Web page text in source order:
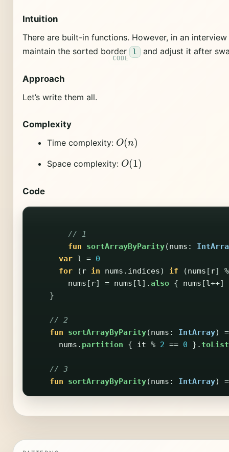
Intuition
There are built-in functions. However, in an
maintain the sorted border
l and adjust it after
Approach
Let’s write them all.
Complexity
Time complexity: O( )
Space complexity: O(1 )
Code
// 1
fun
sortArrayByParity(nums :
var l = 0
for
( r in nums . indices) if (nums [ r]
%
nums [ r] = nums [l].also { nums [l++]
}
// 2
fun
sortArrayByParity(nums : IntArray)
=
nums . partition { it % 2 == 0 }.toList
// 3
fun
sortArrayByParity(nums : IntArray) =